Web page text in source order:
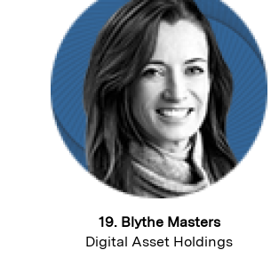
19. Blythe Masters
Digital Asset Holdings